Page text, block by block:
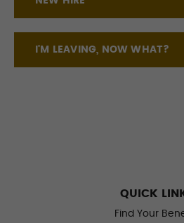
I'M LEAVING, NOW WHAT?
QUICK
Find Your